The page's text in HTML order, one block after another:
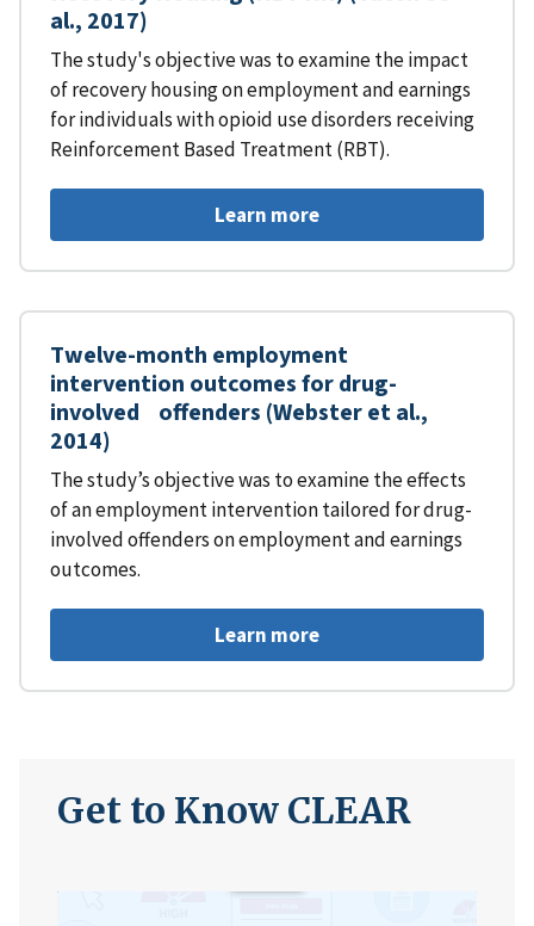
al., 2017)
The study's objective was to examine the impact
of recovery housing on employment and earnings
for individuals with opioid use disorders receiving
Reinforcement Based Treatment (RBT).
Learn more
Twelve-month employment
intervention outcomes for drug-
involved offenders (Webster et al.,
2014)
The study’s objective was to examine the effects
of an employment intervention tailored for drug-
involved offenders on employment and earnings
outcomes.
Learn more
Get to Know CLEAR